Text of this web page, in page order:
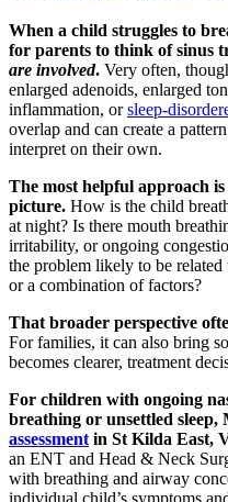
When a child struggles to
for parents to think of sinus
are involved. Very often,
enlarged adenoids, enlarged
inflammation, orsleep-
overlap and can create a
interpret on their own.
The most helpful approach
picture. How is the child
at night? Is there mouth
irritability, or ongoing
the problem likely to be
or a combination of factors?
That broader perspective
For families, it can also bring
becomes clearer, treatment
For children with ongoing
breathing or unsettled
assessmentin St Kilda East,
an ENT and Head & Neck
with breathing and airway